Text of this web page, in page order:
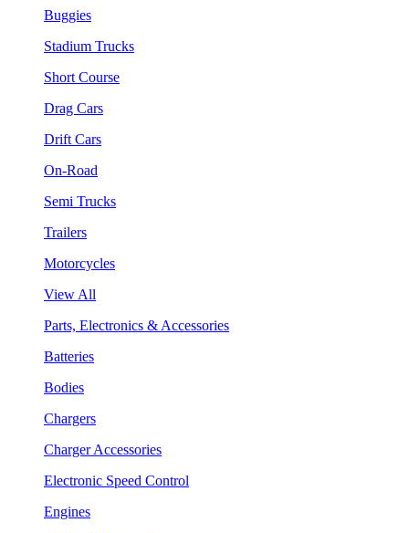
Buggies
Stadium Trucks
Short Course
Drag Cars
Drift Cars
On-Road
Semi Trucks
Trailers
Motorcycles
View All
Parts, Electronics & Accessories
Batteries
Bodies
Chargers
Charger Accessories
Electronic Speed Control
Engines